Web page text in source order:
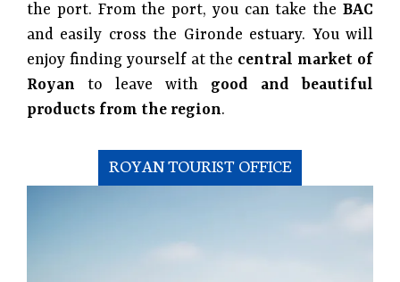
the port. From the port, you can take the BAC
and easily cross the Gironde estuary. You will
enjoy finding yourself at the central market of
Royan to leave with good and beautiful
products from the region.
ROYAN TOURIST OFFICE